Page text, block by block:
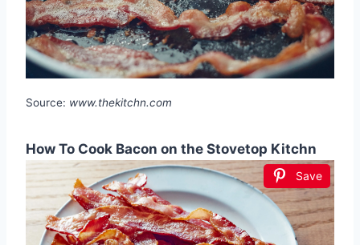
Source: www.thekitchn.com
How To Cook Bacon on the Stovetop Kitchn
Save